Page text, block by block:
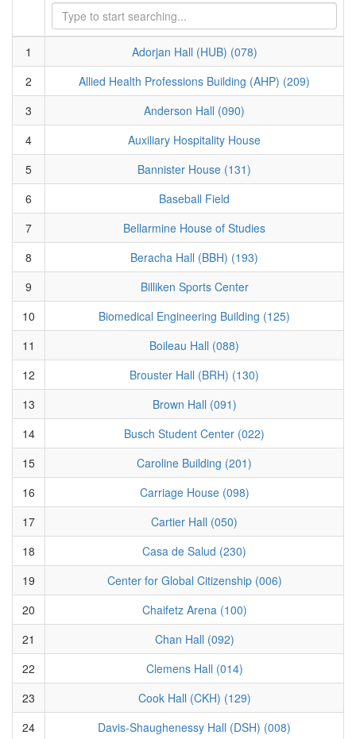
1
Adorjan Hall (HUB) (078)
2
Allied Health Professions Building (AHP) (209)
3
Anderson Hall (090)
4
Auxiliary Hospitality House
5
Bannister House (131)
6
Baseball Field
7
Bellarmine House of Studies
8
Beracha Hall (BBH) (193)
9
Billiken Sports Center
10
Biomedical Engineering Building (125)
11
Boileau Hall (088)
12
Brouster Hall (BRH) (130)
13
Brown Hall (091)
14
Busch Student Center (022)
15
Caroline Building (201)
16
Carriage House (098)
17
Cartier Hall (050)
18
Casa de Salud (230)
19
Center for Global Citizenship (006)
20
Chaifetz Arena (100)
21
Chan Hall (092)
22
Clemens Hall (014)
23
Cook Hall (CKH) (129)
24
Davis-Shaughenessy Hall (DSH) (008)